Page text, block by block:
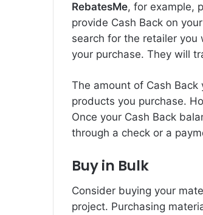
RebatesMe, for example,
provide Cash Back on
search for the retailer
your purchase. They will
The amount of Cash
products you purchase.
Once your Cash Back
through a check or a
Buy in Bulk
Consider buying your
project. Purchasing